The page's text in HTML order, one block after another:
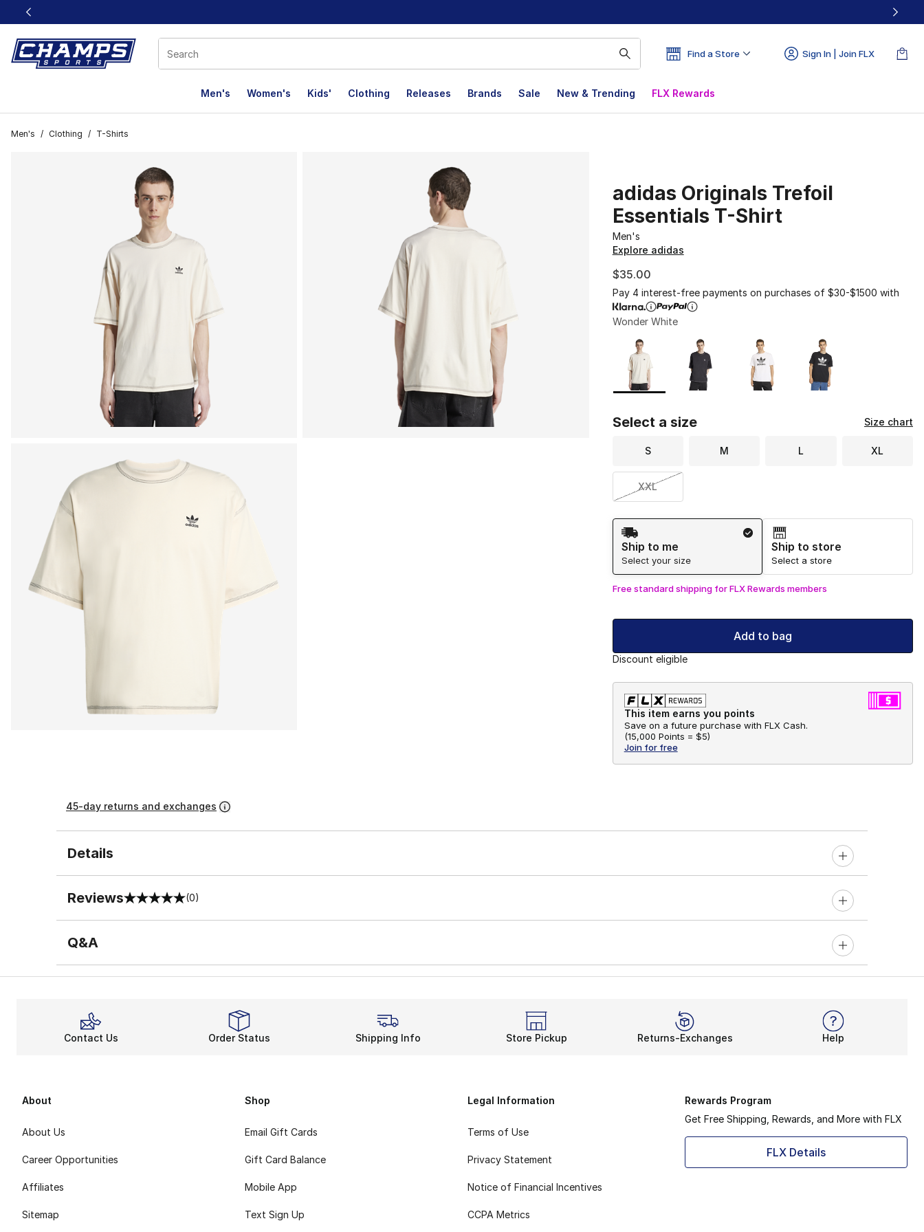
This link will open in a new window
Find a Store Sign In | Join FLX
Men's Women's Kids' Clothing Releases Brands Sale New & Trending FLX Rewards
Men's / Clothing / T-Shirts
adidas Originals Trefoil
Essentials T-Shirt
Men's
Explore adidas
$35.00
Pay 4 interest-free payments on purchases of $30-$1500 with
Wonder White
Page 1 of 1 displaying 1 to 4 of 4 colors
Please select a style
Select a size Size chart
S M L XL
XXL
Shipping Method
Ship to me
Select your size
Ship to store
Select a store
Free standard shipping for FLX Rewards members
Add to bag
Discount eligible
This item earns you points
Save on a future purchase with FLX Cash.
(15,000 Points = $5)
Join for free
45-day returns and exchanges
Details
Reviews
0 out of 5 rating (0)
Q&A
Contact Us Order Status Shipping Info Store Pickup Returns-Exchanges Help
About
About Us
Career Opportunities
Affiliates
Sitemap
Shop
Email Gift Cards
Gift Card Balance
Mobile App
Text Sign Up
Legal Information
Terms of Use
Privacy Statement
Notice of Financial Incentives
CCPA Metrics
Rewards Program
Get Free Shipping, Rewards, and More with FLX
FLX Details